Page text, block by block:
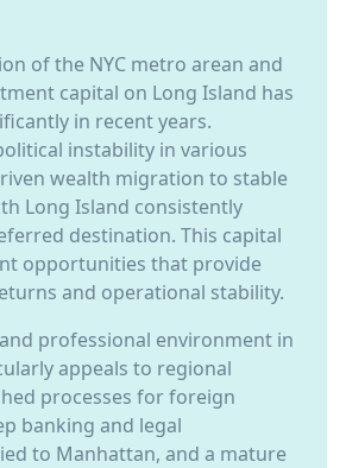
of the NYC metro arean and
capital on Long Island has
in recent years.
instability in various
wealth migration to stable
Long Island consistently
destination. This capital
opportunities that provide
and operational stability.
professional environment in
appeals to regional
processes for foreign
banking and legal
to Manhattan, and a mature